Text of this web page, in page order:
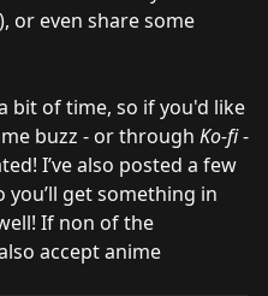
or even share some
bit of time, so if you'd like
buzz - or through Ko-fi-
I’ve also posted a few
you’ll get something in
If non of the
accept anime